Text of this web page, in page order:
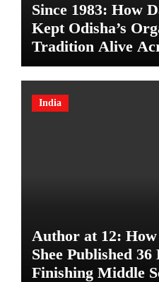
Since 1983: How
Kept Odisha’s
Tradition Alive
India
Author at 12:
Shee Published
Finishing Middle